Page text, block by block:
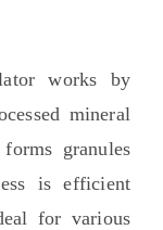
works by
mineral
granules
is efficient
for various